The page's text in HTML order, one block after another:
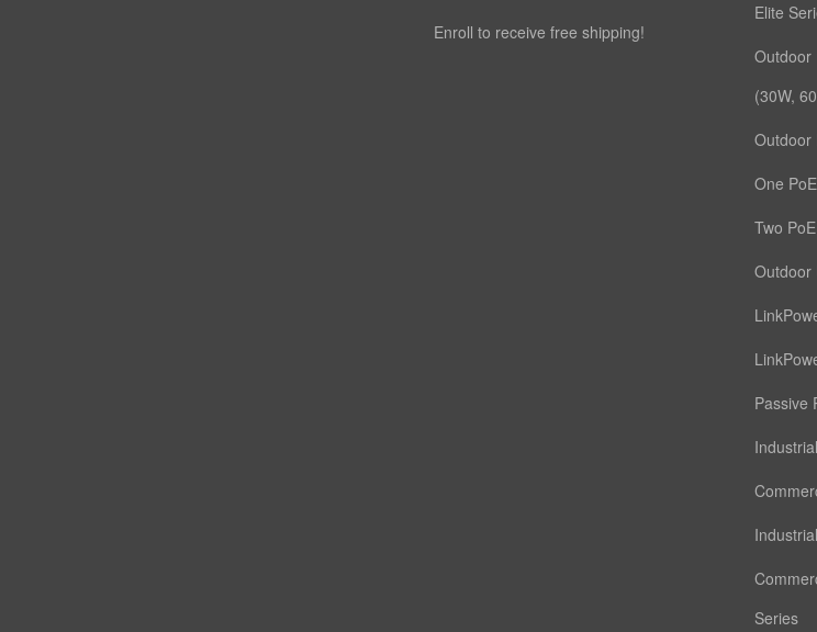
Enroll to receive free shipping!
Elite
Outdoor
(30W,
Outdoor
One
Two
Outdoor
Passive
Series